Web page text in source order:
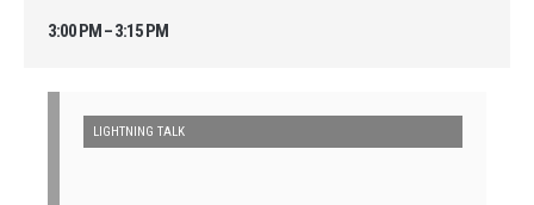
3:00 PM – 3:15 PM
LIGHTNING TALK